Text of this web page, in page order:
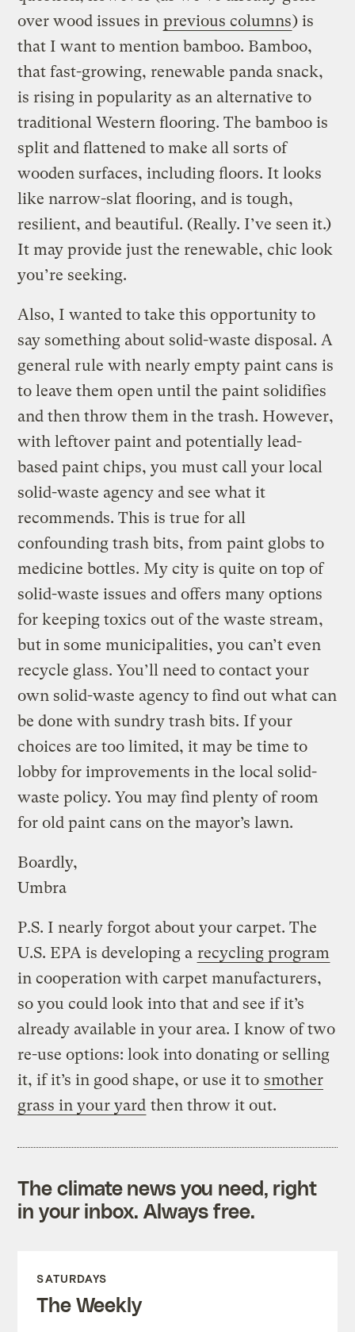
over wood issues in previous columns) is
that I want to mention bamboo. Bamboo,
that fast-growing, renewable panda snack,
is rising in popularity as an alternative to
traditional Western flooring. The bamboo is
split and flattened to make all sorts of
wooden surfaces, including floors. It looks
like narrow-slat flooring, and is tough,
resilient, and beautiful. (Really. I’ve seen it.)
It may provide just the renewable, chic look
you’re seeking.
Also, I wanted to take this opportunity to
say something about solid-waste disposal. A
general rule with nearly empty paint cans is
to leave them open until the paint solidifies
and then throw them in the trash. However,
with leftover paint and potentially lead-
based paint chips, you must call your local
solid-waste agency and see what it
recommends. This is true for all
confounding trash bits, from paint globs to
medicine bottles. My city is quite on top of
solid-waste issues and offers many options
for keeping toxics out of the waste stream,
but in some municipalities, you can’t even
recycle glass. You’ll need to contact your
own solid-waste agency to find out what can
be done with sundry trash bits. If your
choices are too limited, it may be time to
lobby for improvements in the local solid-
waste policy. You may find plenty of room
for old paint cans on the mayor’s lawn.
Boardly,
Umbra
P.S. I nearly forgot about your carpet. The
U.S. EPA is developing a recycling program
in cooperation with carpet manufacturers,
so you could look into that and see if it’s
already available in your area. I know of two
re-use options: look into donating or selling
it, if it’s in good shape, or use it to smother
grass in your yard then throw it out.
The climate news you need, right
in your inbox. Always free.
SATURDAYS
The Weekly